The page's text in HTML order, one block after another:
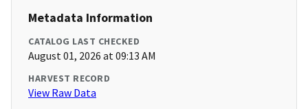
Metadata Information
CATALOG LAST CHECKED
August 01, 2026 at 09:13 AM
HARVEST RECORD
View Raw Data